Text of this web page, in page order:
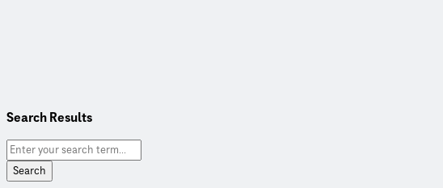
Search Results
Search